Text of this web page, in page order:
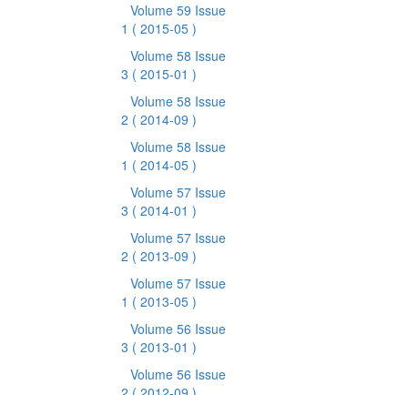
Volume 59 Issue
1 ( 2015-05 )
Volume 58 Issue
3 ( 2015-01 )
Volume 58 Issue
2 ( 2014-09 )
Volume 58 Issue
1 ( 2014-05 )
Volume 57 Issue
3 ( 2014-01 )
Volume 57 Issue
2 ( 2013-09 )
Volume 57 Issue
1 ( 2013-05 )
Volume 56 Issue
3 ( 2013-01 )
Volume 56 Issue